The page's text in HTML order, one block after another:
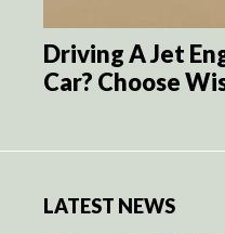
Driving A Jet
Car? Choose
LATEST NEWS